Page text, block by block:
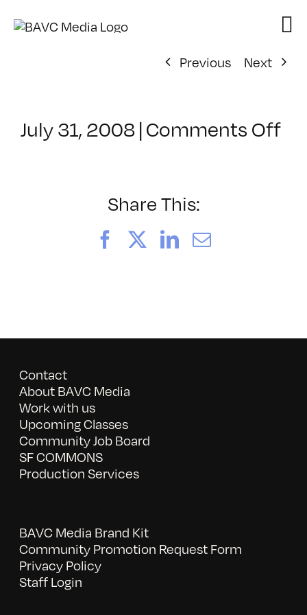
Previous
Next
July 31, 2008|Comments Offon
Share This:
FacebookLinkedIn
Email
Contact
About BAVC Media
Work with us
Upcoming Classes
Community Job Board
SF COMMONS
Production Services
BAVC Media Brand Kit
Community Promotion Request Form
Privacy Policy
Staff Login